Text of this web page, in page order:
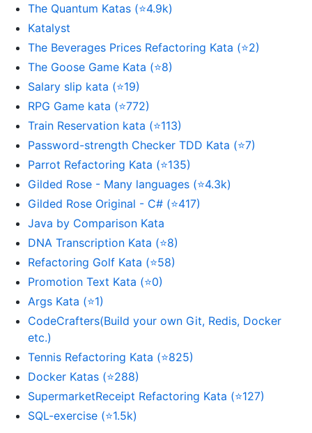
The Quantum Katas (⭐4.9k)
Katalyst
The Beverages Prices Refactoring Kata (⭐2)
The Goose Game Kata (⭐8)
Salary slip kata (⭐19)
RPG Game kata (⭐772)
Train Reservation kata (⭐113)
Password-strength Checker TDD Kata (⭐7)
Parrot Refactoring Kata (⭐135)
Gilded Rose - Many languages (⭐4.3k)
Gilded Rose Original - C# (⭐417)
Java by Comparison Kata
DNA Transcription Kata (⭐8)
Refactoring Golf Kata (⭐58)
Promotion Text Kata (⭐0)
Args Kata (⭐1)
CodeCrafters(Build your own Git, Redis, Docker
etc.)
Tennis Refactoring Kata (⭐825)
Docker Katas (⭐288)
SupermarketReceipt Refactoring Kata (⭐127)
SQL-exercise (⭐1.5k)